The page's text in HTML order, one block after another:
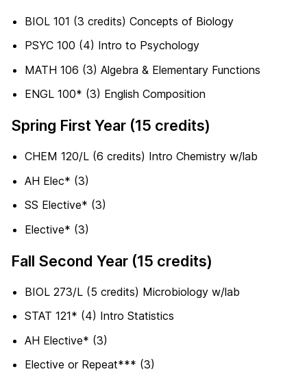
BIOL 101 (3 credits) Concepts of Biology
PSYC 100 (4) Intro to Psychology
MATH 106 (3) Algebra & Elementary Functions
ENGL 100* (3) English Composition
Spring First Year (15 credits)
CHEM 120/L (6 credits) Intro Chemistry w/lab
AH Elec* (3)
SS Elective* (3)
Elective* (3)
Fall Second Year (15 credits)
BIOL 273/L (5 credits) Microbiology w/lab
STAT 121* (4) Intro Statistics
AH Elective* (3)
Elective or Repeat*** (3)